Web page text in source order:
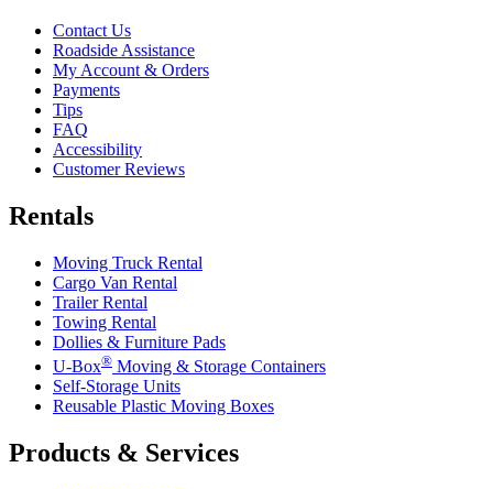
Contact Us
Roadside Assistance
My Account & Orders
Payments
Tips
FAQ
Accessibility
Customer Reviews
Rentals
Moving Truck Rental
Cargo Van Rental
Trailer Rental
Towing Rental
Dollies & Furniture Pads
U-Box® Moving & Storage Containers
Self-Storage Units
Reusable Plastic Moving Boxes
Products & Services